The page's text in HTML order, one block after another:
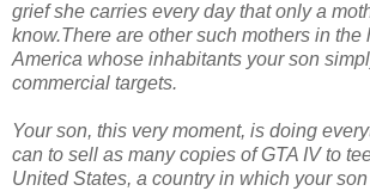
grief she carries every day that only a
know.There are other such mothers in the
America whose inhabitants your son
commercial targets.
Your son, this very moment, is doing
can to sell as many copies of GTA IV to
United States, a country in which your